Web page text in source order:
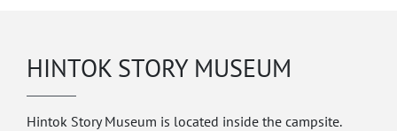
HINTOK STORY MUSEUM
Hintok Story Museum is located inside the campsite.